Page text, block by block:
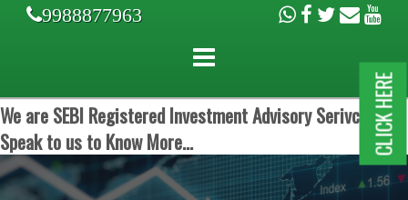
9988877963
We are SEBI Registered Investment Advisory Serivces.
Speak to us to Know More...
CLICK HERE